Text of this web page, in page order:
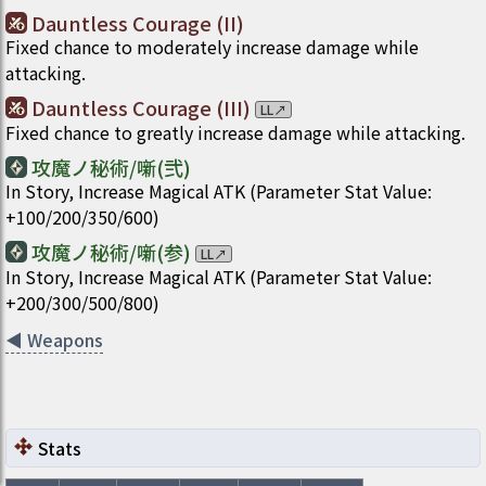
Dauntless Courage (II)
Fixed chance to moderately increase damage while
attacking.
Dauntless Courage (III) LL↗
Fixed chance to greatly increase damage while attacking.
攻魔ノ秘術/噺(弐)
In Story, Increase Magical ATK (Parameter Stat Value:
+100/200/350/600)
攻魔ノ秘術/噺(参) LL↗
In Story, Increase Magical ATK (Parameter Stat Value:
+200/300/500/800)
◀ Weapons
Stats